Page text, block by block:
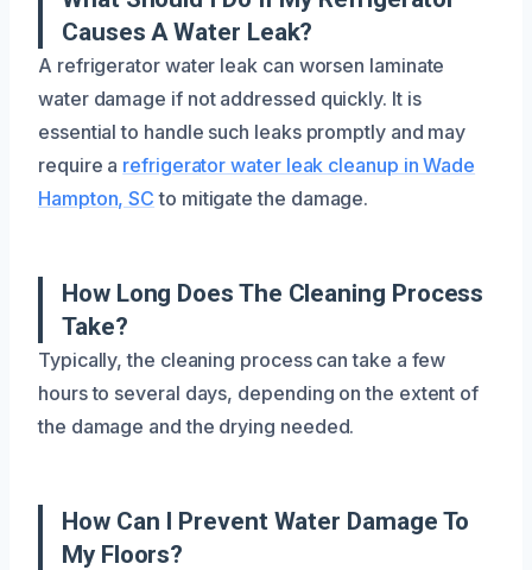
Causes A Water Leak?
A refrigerator water leak can worsen laminate
water damage if not addressed quickly. It is
essential to handle such leaks promptly and may
require a refrigerator water leak cleanup in Wade
Hampton, SC to mitigate the damage.
How Long Does The Cleaning Process
Take?
Typically, the cleaning process can take a few
hours to several days, depending on the extent of
the damage and the drying needed.
How Can I Prevent Water Damage To
My Floors?